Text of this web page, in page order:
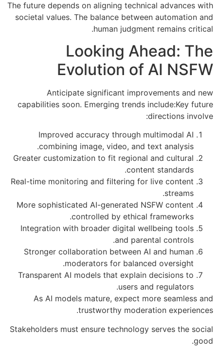
The future depends on aligning technical advances with
societal values. The balance between automation and
human judgment remains critical.
Looking Ahead: The
Evolution of AI NSFW
Anticipate significant improvements and new
capabilities soon. Emerging trends include:Key future
directions involve:
Improved accuracy through multimodal AI
combining image, video, and text analysis.
Greater customization to fit regional and cultural
content standards.
Real-time monitoring and filtering for live content
streams.
More sophisticated AI-generated NSFW content
controlled by ethical frameworks.
Integration with broader digital wellbeing tools
and parental controls.
Stronger collaboration between AI and human
moderators for balanced oversight.
Transparent AI models that explain decisions to
users and regulators.
As AI models mature, expect more seamless and
trustworthy moderation experiences.
Stakeholders must ensure technology serves the social
good.